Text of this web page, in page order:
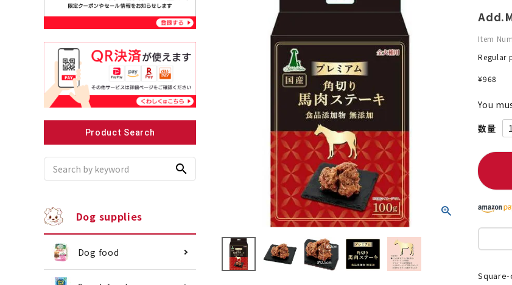
Collar / harness / lead Discipline
replacement/
replacement/replaceme
nt parts
Once again · Genki
Recommended for small dogs Recommended during dieting Save money with
Product Search
search
Dog supplies
Dog food
Item
Regular
¥968
You